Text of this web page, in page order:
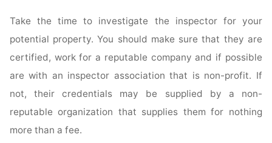
Take the time to investigate the inspector for your
potential property. You should make sure that they are
certified, work for a reputable company and if possible
are with an inspector association that is non-profit. If
not, their credentials may be supplied by a non-
reputable organization that supplies them for nothing
more than a fee.